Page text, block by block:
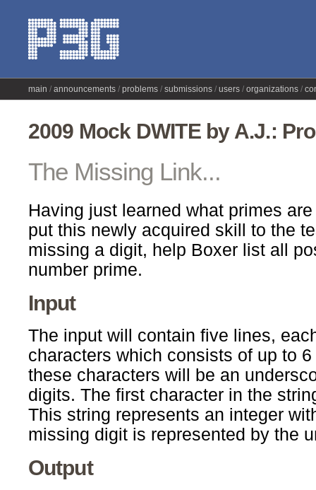
main announcements problems submissions users organizations
2009 Mock DWITE by A.J.:
The Missing Link...
Having just learned what primes
put this newly acquired skill to the
missing a digit, help Boxer list all
number prime.
Input
The input will contain five lines,
characters which consists of up to
these characters will be an
digits. The first character in the
This string represents an integer
missing digit is represented by the
Output